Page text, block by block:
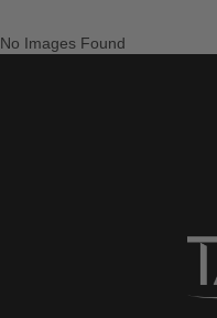
No Images Found